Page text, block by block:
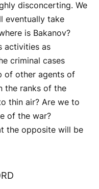
disconcerting. We
eventually take
is Bakanov?
activities as
criminal cases
of other agents of
the ranks of the
thin air? Are we to
of the war?
the opposite will be